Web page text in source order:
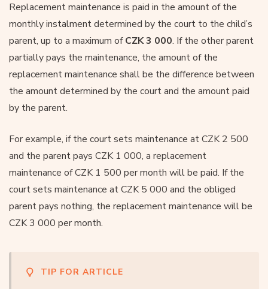
Replacement maintenance is paid in the amount of the
monthly instalment determined by the court to the child’s
parent, up to a maximum ofCZK 3 000. If the other parent
partially pays the maintenance, the amount of the
replacement maintenance shall be the difference between
the amount determined by the court and the amount paid
by the parent.
For example, if the court sets maintenance at CZK 2 500
and the parent pays CZK 1 000, a replacement
maintenance of CZK 1 500 per month will be paid. If the
court sets maintenance at CZK 5 000 and the obliged
parent pays nothing, the replacement maintenance will be
CZK 3 000 per month.
TIP FOR ARTICLE